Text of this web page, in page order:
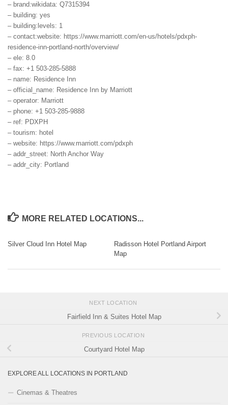
– brand:wikidata: Q7315394
– building: yes
– building:levels: 1
– contact:website: https://www.marriott.com/en-us/hotels/pdxph-
residence-inn-portland-north/overview/
– ele: 8.0
– fax: +1 503-285-5888
– name: Residence Inn
– official_name: Residence Inn by Marriott
– operator: Marriott
– phone: +1 503-285-9888
– ref: PDXPH
– tourism: hotel
– website: https://www.marriott.com/pdxph
– addr_street: North Anchor Way
– addr_city: Portland
MORE RELATED LOCATIONS...
Silver Cloud Inn Hotel Map
Radisson Hotel Portland Airport
Map
NEXT LOCATION
Fairfield Inn & Suites Hotel Map
PREVIOUS LOCATION
Courtyard Hotel Map
EXPLORE ALL LOCATIONS IN PORTLAND
Cinemas & Theatres